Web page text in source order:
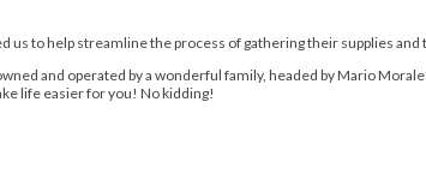
us to help streamline the process of gathering their supplies
and operated by a wonderful family, headed by Mario
life easier for you! No kidding!